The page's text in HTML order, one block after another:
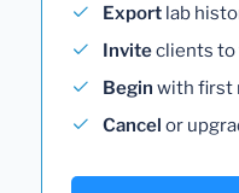
Export lab
Inviteclients to
Begin with first
Cancel or